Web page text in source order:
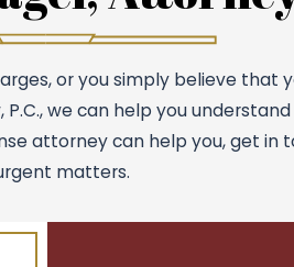
or you simply believe that
we can help you
attorney can help you, get in
matters.